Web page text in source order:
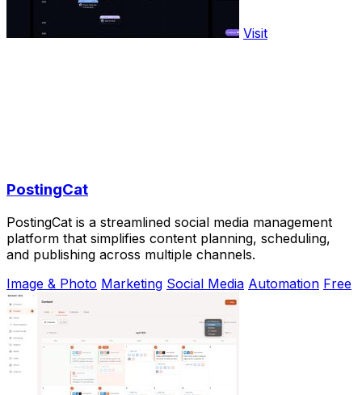
Visit
PostingCat
PostingCat is a streamlined social media management
platform that simplifies content planning, scheduling,
and publishing across multiple channels.
Image & Photo Marketing Social Media Automation Free